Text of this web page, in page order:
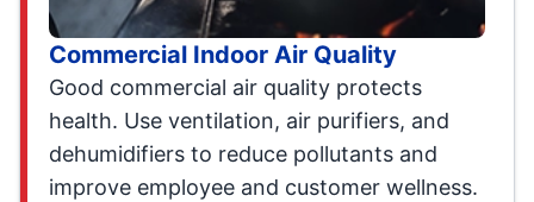
Commercial Indoor Air Quality
Good commercial air quality protects
health. Use ventilation, air purifiers, and
dehumidifiers to reduce pollutants and
improve employee and customer wellness.